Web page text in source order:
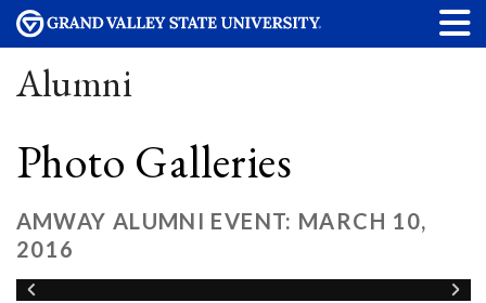
Alumni
Photo Galleries
AMWAY ALUMNI EVENT: MARCH 10,
2016